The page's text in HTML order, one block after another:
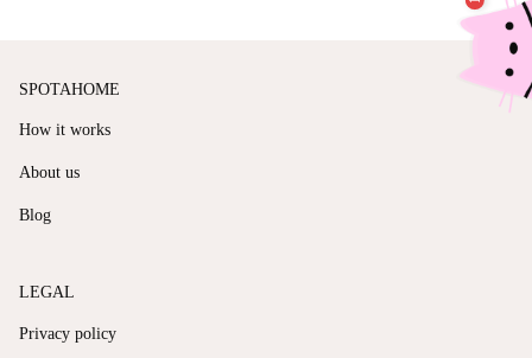
SPOTAHOME
How it works
About us
Blog
LEGAL
Privacy policy